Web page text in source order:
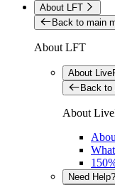
About LFT
Back to main
About LFT
About
Back to
About
Need Help?